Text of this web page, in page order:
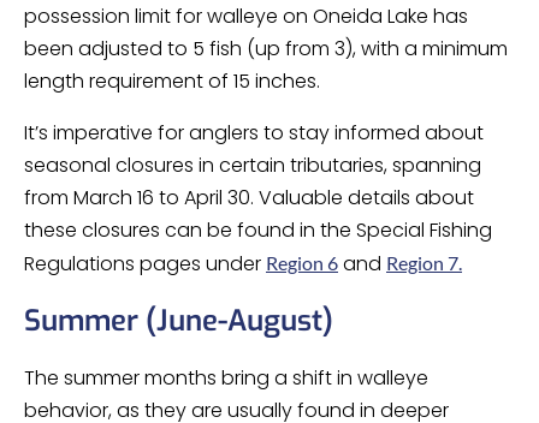
possession limit for walleye on Oneida Lake has
been adjusted to 5 fish (up from 3), with a minimum
length requirement of 15 inches.
It’s imperative for anglers to stay informed about
seasonal closures in certain tributaries, spanning
from March 16 to April 30. Valuable details about
these closures can be found in the Special Fishing
Regulations pages under Region 6 and Region 7.
Summer (June-August)
The summer months bring a shift in walleye
behavior, as they are usually found in deeper